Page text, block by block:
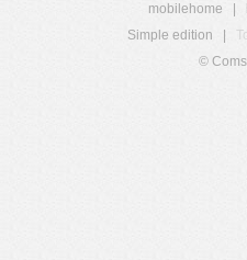
mobilehome
Simple edition
©